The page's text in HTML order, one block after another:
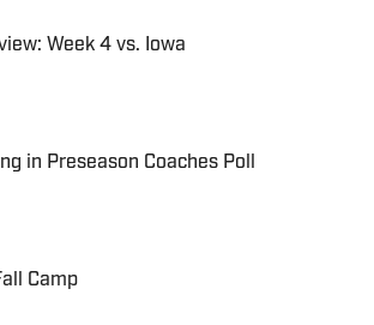
Week 4 vs. Iowa
in Preseason Coaches Poll
Camp